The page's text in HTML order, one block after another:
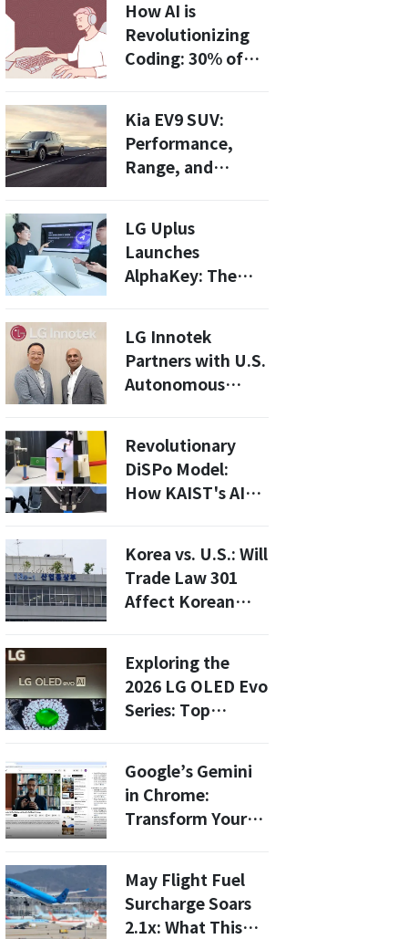
How AI is
Revolutionizing
Coding: 30% of
Kia EV9 SUV:
Performance,
Range, and
LG Uplus
Launches
AlphaKey: The
South Korea!
LG Innotek
Partners with U.S.
Autonomous
Intuition
Revolutionary
DiSPo Model:
How KAIST's AI
with Minimal Data
Korea vs. U.S.: Will
Trade Law 301
Affect Korean
Exploring the
2026 LG OLED Evo
Series: Top
Asian Consumers
Google’s Gemini
in Chrome:
Transform Your
AI-Powered
Summaries
May Flight Fuel
Surcharge Soars
2.1x: What This